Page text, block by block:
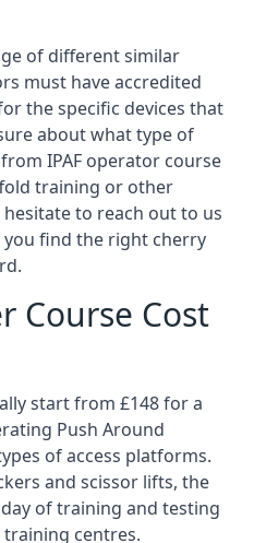
of different similar
must have accredited
the specific devices that
about what type of
IPAF operator course
training or other
to reach out to us
you find the right cherry
Course Cost
start from £148 for a
Push Around
of access platforms.
and scissor lifts, the
of training and testing
centres.